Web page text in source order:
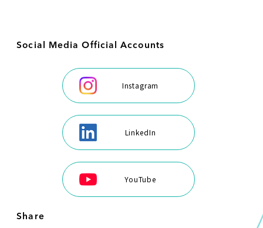
Social Media Official Accounts
Instagram
LinkedIn
YouTube
Share